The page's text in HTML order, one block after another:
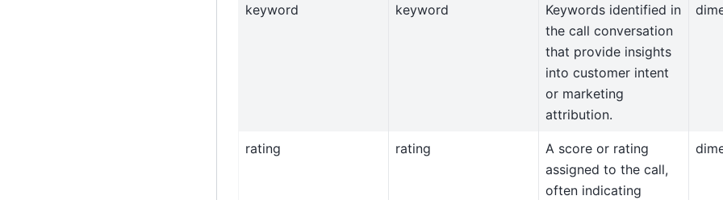
keyword keyword
Keywords identified in
the call conversation
that provide insights
into customer intent
or marketing
attribution.
rating rating
A score or rating
assigned to the call,
often indicating